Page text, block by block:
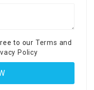
to our Terms and
Policy